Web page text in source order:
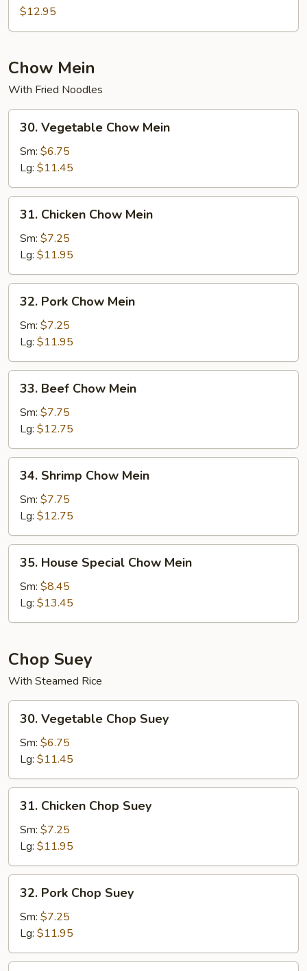
Mei$12.95
Chow Mein
With Fried Noodles
Vegetable
Chow
Mein
30. Vegetable Chow Mein
Sm: $6.75
Lg: $11.45
Chicken
Chow
Mein
31. Chicken Chow Mein
Sm: $7.25
Lg: $11.95
Pork
Chow
Mein
32. Pork Chow Mein
Sm: $7.25
Lg: $11.95
Beef
Chow
Mein
33. Beef Chow Mein
Sm: $7.75
Lg: $12.75
Shrimp
Chow
Mein
34. Shrimp Chow Mein
Sm: $7.75
Lg: $12.75
House
Special
Chow
Mein
35. House Special Chow Mein
Sm: $8.45
Lg: $13.45
Chop Suey
With Steamed Rice
Vegetable
Chop
Suey
30. Vegetable Chop Suey
Sm: $6.75
Lg: $11.45
Chicken
Chop
Suey
31. Chicken Chop Suey
Sm: $7.25
Lg: $11.95
Pork
Chop
Suey
32. Pork Chop Suey
Sm: $7.25
Lg: $11.95